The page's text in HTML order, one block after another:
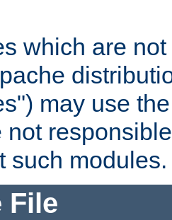
which are
may use
not
such modules.
File